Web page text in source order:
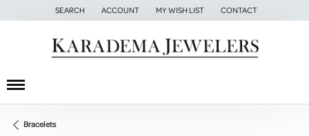
SEARCH
TOGGLE TOOLBAR SEARCH MENU
ACCOUNT
TOGGLE MY ACCOUNT MENU
MY WISH LIST
TOGGLE MY WISH LISTCONTACT
Bracelets